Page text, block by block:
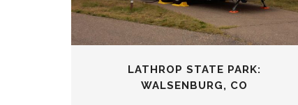
LATHROP STATE PARK:
WALSENBURG, CO